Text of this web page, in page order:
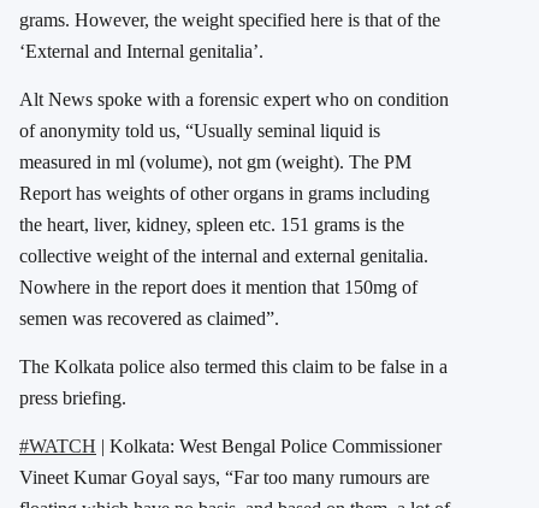
grams. However, the weight specified here is that of the
‘External and Internal genitalia’.
Alt News spoke with a forensic expert who on condition
of anonymity told us, “Usually seminal liquid is
measured in ml (volume), not gm (weight). The PM
Report has weights of other organs in grams including
the heart, liver, kidney, spleen etc. 151 grams is the
collective weight of the internal and external genitalia.
Nowhere in the report does it mention that 150mg of
semen was recovered as claimed”.
The Kolkata police also termed this claim to be false in a
press briefing.
#WATCH | Kolkata: West Bengal Police Commissioner
Vineet Kumar Goyal says, “Far too many rumours are